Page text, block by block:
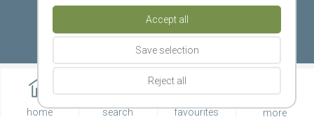
home search favourites more
Accept all
Save selection
Reject all